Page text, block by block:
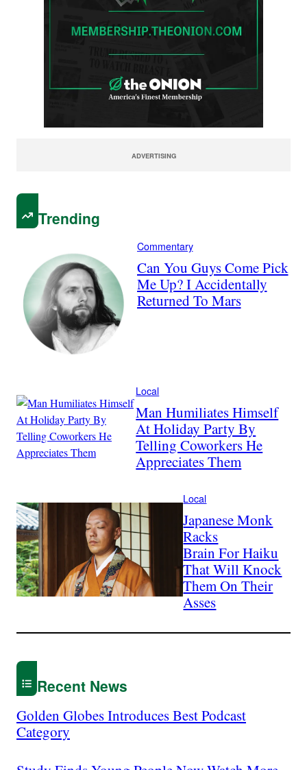
ADVERTISING
Trending
Commentary
Can You Guys Come Pick
Me Up? I Accidentally
Returned To Mars
Local
Man Humiliates Himself
At Holiday Party By
Telling Coworkers He
Appreciates Them
Local
Japanese Monk
Racks
Brain For Haiku
That Will Knock
Them On Their
Asses
Recent News
Golden Globes Introduces Best Podcast
Category